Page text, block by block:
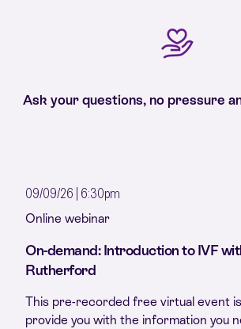
Ask your questions, no pressure
09/09/26 | 6:30pm
Online webinar
On-demand: Introduction to IVF
Rutherford
This pre-recorded free virtual event
provide you with the information you